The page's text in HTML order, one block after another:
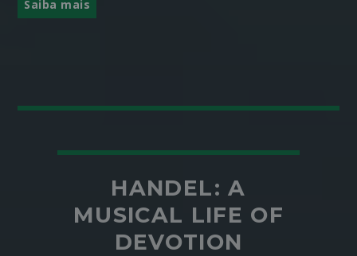
Saiba mais
HANDEL: A
MUSICAL LIFE OF
DEVOTION